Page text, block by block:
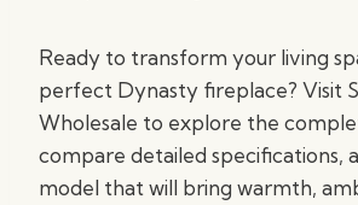
Ready to transform your living
perfect Dynasty fireplace? Visit
Wholesale to explore the
compare detailed specifications,
model that will bring warmth,